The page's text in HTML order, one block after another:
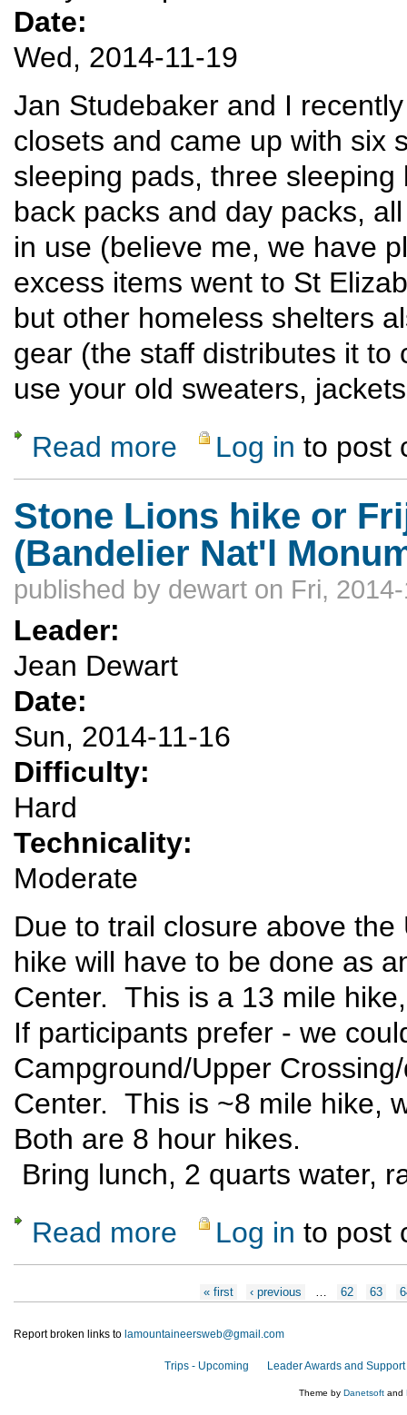
Date:
Wed, 2014-11-19
Jan Studebaker and I
closets and came up with six
sleeping pads, three
back packs and day packs,
in use (believe me, we have
excess items went to St
but other homeless shelters
gear (the staff distributes it to
use your old sweaters,
Read more about Winter is on the way...Please keep
Log in to post
Stone Lions hike or
(Bandelier Nat'l
published by dewart on Fri,
Leader:
Jean Dewart
Date:
Sun, 2014-11-16
Difficulty:
Hard
Technicality:
Moderate
Due to trail closure above
hike will have to be done as
Center. This is a 13 mile
If participants prefer - we
Campground/Upper
Center. This is ~8 mile hike,
Both are 8 hour hikes.
Bring lunch, 2 quarts water,
Read more about Stone Lions hike or Frijoles Canyon
Log in to post
« first ‹ previous … 62 63
Report broken links to lamountaineersweb@gmail.com
Trips - Upcoming Leader Awards and Support
Theme by Danetsoft and